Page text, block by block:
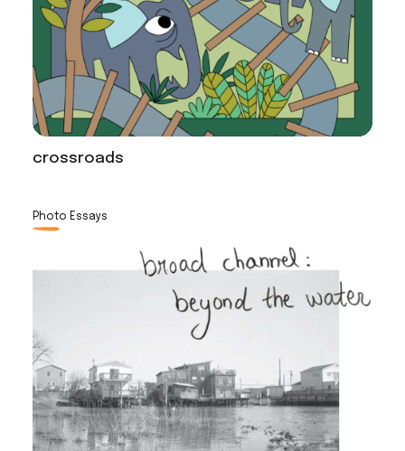
crossroads
Photo Essays